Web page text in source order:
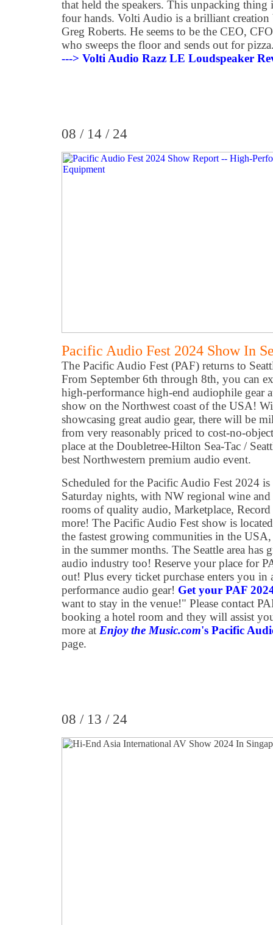
that held the speakers. This unpacking
four hands. Volti Audio is a brilliant creation
Greg Roberts. He seems to be the CEO,
who sweeps the floor and sends out for
---> Volti Audio Razz LE Loudspeaker
08 / 14 / 24
Pacific Audio Fest 2024 Show In
The Pacific Audio Fest (PAF) returns to
From September 6th through 8th, you can
high-performance high-end audiophile gear
show on the Northwest coast of the USA!
showcasing great audio gear, there will be
from very reasonably priced to cost-no-
place at the Doubletree-Hilton Sea-Tac /
best Northwestern premium audio event.
Scheduled for the Pacific Audio Fest 2024
Saturday nights, with NW regional wine and
rooms of quality audio, Marketplace,
more! The Pacific Audio Fest show is
the fastest growing communities in the
in the summer months. The Seattle area has
audio industry too! Reserve your place for
out! Plus every ticket purchase enters you
performance audio gear! Get your PAF
want to stay in the venue!" Please contact
booking a hotel room and they will assist
more at Enjoy the Music.com's Pacific
page.
08 / 13 / 24